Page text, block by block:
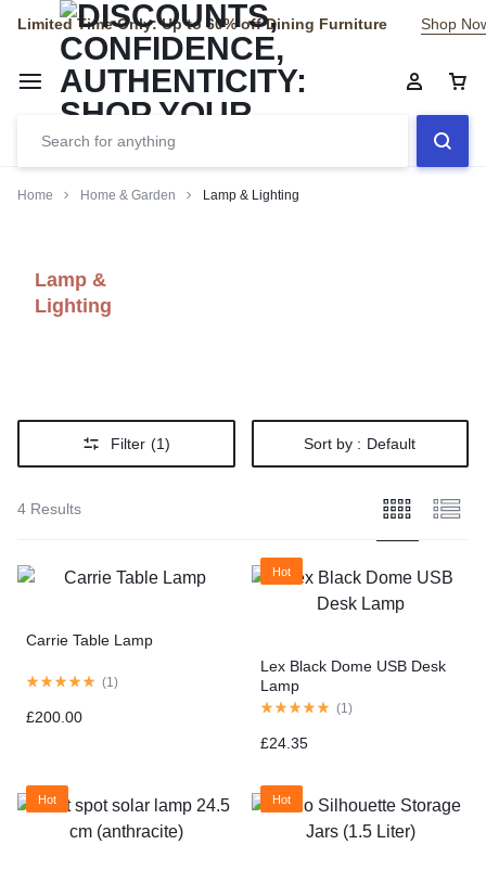
Limited Time Only: Up to 60% off Dining Furniture Shop
Home Home & Garden Lamp & Lighting
Lamp &
Lighting
Filter (1) Sort by : Default
4 Results
Carrie Table Lamp
(1)
£200.00
Hot
Lex Black Dome USB Desk
Lamp
(1 )
£24.35
Hot Hot